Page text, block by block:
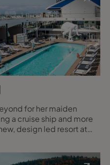
lingering over steak in
in Hola!, and t
for her maiden
a cruise ship and more
design led resort at
exactly the sort of
my clients.